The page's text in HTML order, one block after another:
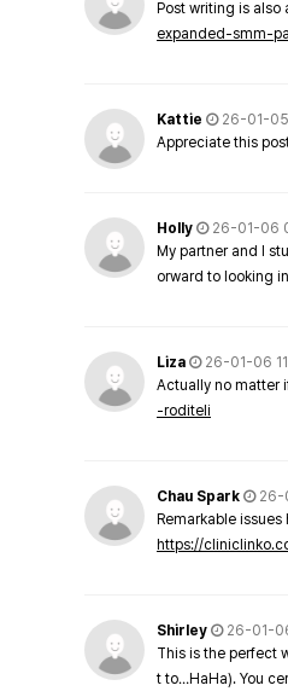
Post writing is
expanded-smm-
Kattie
26-01-
Appreciate this
Holly
26-01-06
My partner and I
orward to looking
Liza
26-01-06
Actually no matter
-roditeli
Chau Spark
26-
Remarkable
https://
Shirley
26-01-
This is the perfect
t to…HaHa). You